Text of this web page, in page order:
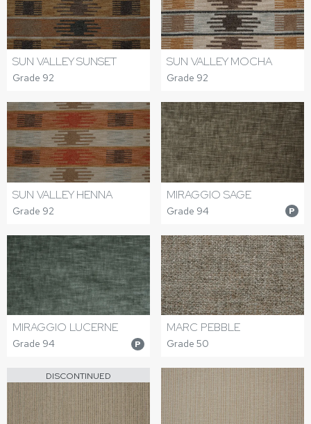
SUN VALLEY SUNSET
Grade 92
SUN VALLEY MOCHA
Grade 92
SUN VALLEY HENNA
Grade 92
MIRAGGIO SAGE
Grade 94 P
MIRAGGIO LUCERNE
Grade 94 P
MARC PEBBLE
Grade 50
DISCONTINUED